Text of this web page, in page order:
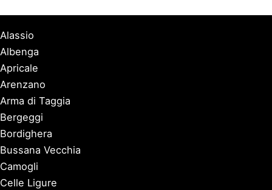
Alassio
Albenga
Apricale
Arenzano
Arma di Taggia
Bergeggi
Bordighera
Bussana Vecchia
Camogli
Celle Ligure